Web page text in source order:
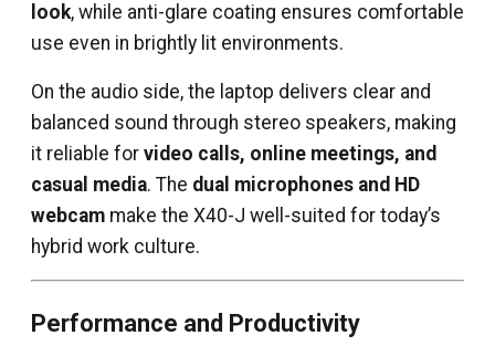
look, while anti-glare coating ensures comfortable
use even in brightly lit environments.
On the audio side, the laptop delivers clear and
balanced sound through stereo speakers, making
it reliable for video calls, online meetings, and
casual media. The dual microphones and HD
webcam make the X40-J well-suited for today’s
hybrid work culture.
Performance and Productivity